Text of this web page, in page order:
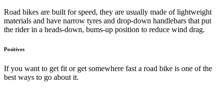
Road bikes are built for speed, they are usually made of lightweight
materials and have narrow tyres and drop-down handlebars that put
the rider in a heads-down, bums-up position to reduce wind drag.
Positives
If you want to get fit or get somewhere fast a road bike is one of the
best ways to go about it.